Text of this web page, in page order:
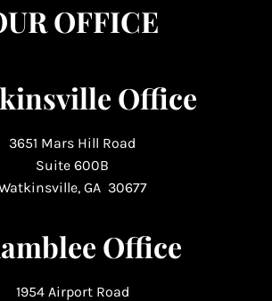
OFFICE
Office
3651 Mars Hill Road
Suite 600B
GA 30677
Office
1954 Airport Road